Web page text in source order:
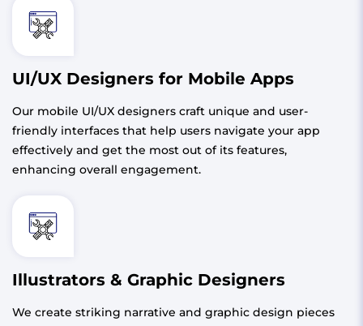
UI/UX Designers for Mobile Apps
Our mobile UI/UX designers craft unique and user-
friendly interfaces that help users navigate your app
effectively and get the most out of its features,
enhancing overall engagement.
Illustrators & Graphic Designers
We create striking narrative and graphic design pieces